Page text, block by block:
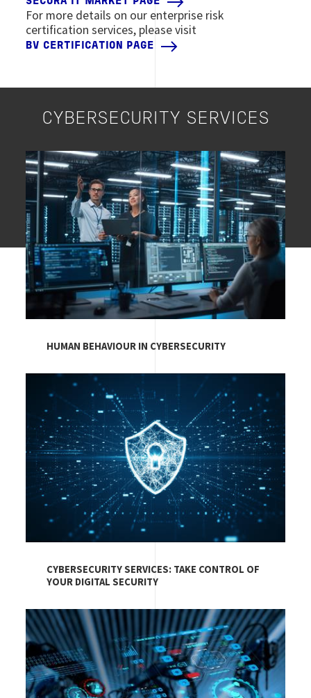
For more details on our enterprise risk
certification services, please visit
BV CERTIFICATION PAGE
CYBERSECURITY SERVICES
Image
HUMAN BEHAVIOUR IN CYBERSECURITY
Image
CYBERSECURITY SERVICES: TAKE CONTROL OF
YOUR DIGITAL SECURITY
Image